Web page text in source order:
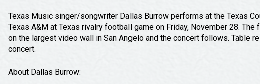
Texas Music singer/songwriter Dallas Burrow performs at the Texas
Texas A&M at Texas rivalry football game on Friday, November 28. The
on the largest video wall in San Angelo and the concert follows. Table
concert.
About Dallas Burrow: